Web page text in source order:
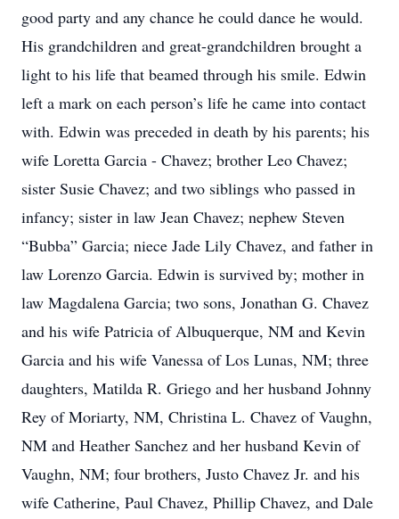
good party and any chance he could dance he would.
His grandchildren and great-grandchildren brought a
light to his life that beamed through his smile. Edwin
left a mark on each person’s life he came into contact
with. Edwin was preceded in death by his parents; his
wife Loretta Garcia - Chavez; brother Leo Chavez;
sister Susie Chavez; and two siblings who passed in
infancy; sister in law Jean Chavez; nephew Steven
“Bubba” Garcia; niece Jade Lily Chavez, and father in
law Lorenzo Garcia. Edwin is survived by; mother in
law Magdalena Garcia; two sons, Jonathan G. Chavez
and his wife Patricia of Albuquerque, NM and Kevin
Garcia and his wife Vanessa of Los Lunas, NM; three
daughters, Matilda R. Griego and her husband Johnny
Rey of Moriarty, NM, Christina L. Chavez of Vaughn,
NM and Heather Sanchez and her husband Kevin of
Vaughn, NM; four brothers, Justo Chavez Jr. and his
wife Catherine, Paul Chavez, Phillip Chavez, and Dale